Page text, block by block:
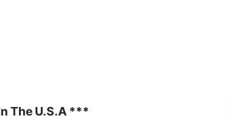
The U.S.A ***